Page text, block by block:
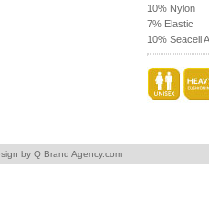
10% Nylon
7% Elastic
10% Seacell
by Q Brand Agency.com